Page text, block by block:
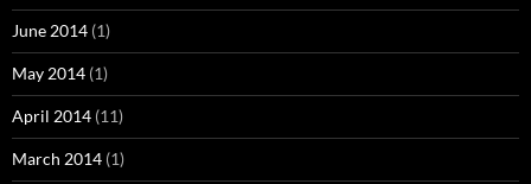
June 2014 (1)
May 2014 (1)
April 2014 (11)
March 2014 (1)